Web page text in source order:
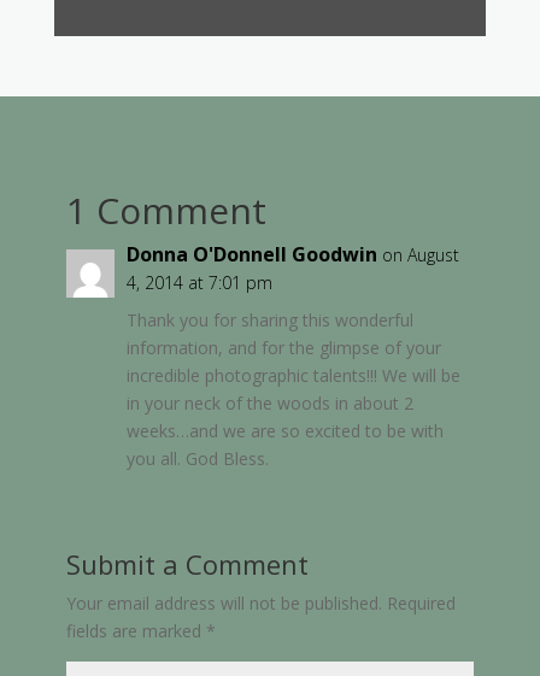
1 Comment
Donna O'Donnell Goodwin on August
4, 2014 at 7:01 pm
Thank you for sharing this wonderful
information, and for the glimpse of your
incredible photographic talents!!! We will be
in your neck of the woods in about 2
weeks…and we are so excited to be with
you all. God Bless.
Submit a Comment
Your email address will not be published. Required
fields are marked *